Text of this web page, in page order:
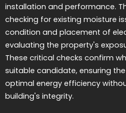
installation and performance.
checking for existing moisture
condition and placement of
evaluating the property's
These critical checks confirm
suitable candidate, ensuring
optimal energy efficiency
building's integrity.